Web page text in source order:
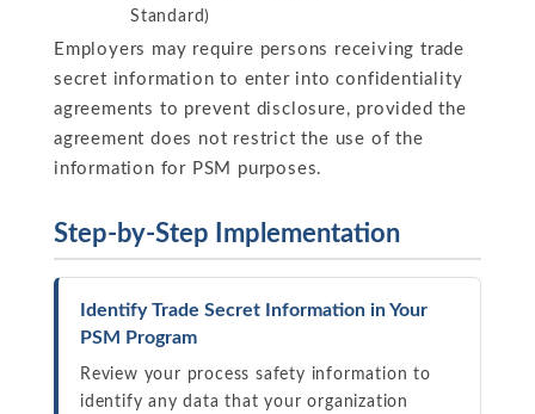
Standard)
Employers may require persons receiving trade
secret information to enter into confidentiality
agreements to prevent disclosure, provided the
agreement does not restrict the use of the
information for PSM purposes.
Step-by-Step Implementation
Identify Trade Secret Information in Your
PSM Program
Review your process safety information to
identify any data that your organization